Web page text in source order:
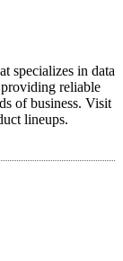
specializes in data
reliable
of business. Visit
lineups.